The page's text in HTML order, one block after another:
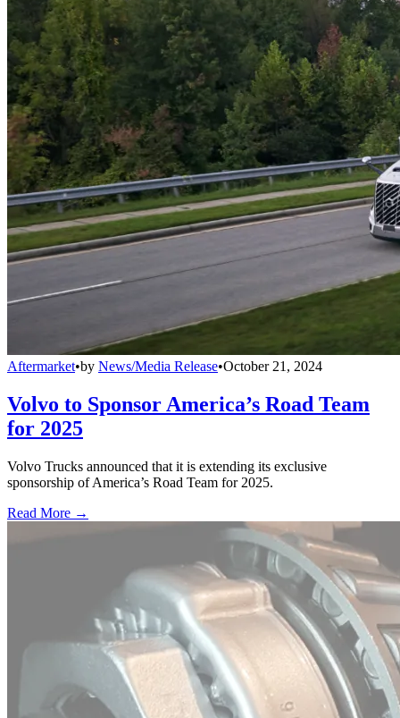
Aftermarket•by News/Media Release•October 21, 2024
Volvo to Sponsor America’s Road Team
for 2025
Volvo Trucks announced that it is extending its exclusive
sponsorship of America’s Road Team for 2025.
Read More →